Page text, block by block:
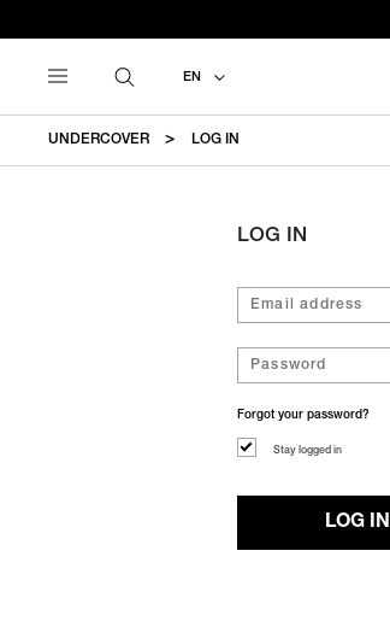
EN
UNDERCOVER LOG IN
LOG IN
Forgot your password?
Stay logged in
LOG IN